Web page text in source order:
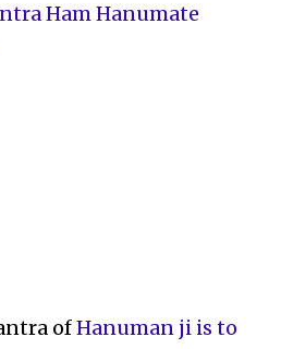
Ham Hanumate
ofHanuman ji is to